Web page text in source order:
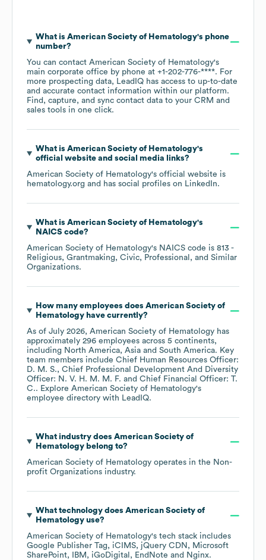
What is American Society of Hematology's phone
number?
You can contact American Society of Hematology's
main corporate office by phone at +1-202-776-****. For
more prospecting data, LeadIQ has access to up-to-date
and accurate contact information within our platform.
Find, capture, and sync contact data to your CRM and
sales tools in one click.
What is American Society of Hematology's
official website and social media links?
American Society of Hematology's official website is
hematology.org and has social profiles on LinkedIn.
What is American Society of Hematology's
NAICS code?
American Society of Hematology's NAICS code is 813 -
Religious, Grantmaking, Civic, Professional, and Similar
Organizations.
How many employees does American Society of
Hematologyhave currently?
As of July 2026, American Society of Hematology has
approximately 296 employees across 5 continents,
including North America Asia South America. Key
team members include Chief Human Resources Officer:
D. M. S.
Chief Professional Development And Diversity
Officer: N. V. H. M. M. F.
Chief Financial Officer: T.
C.. Explore American Society of Hematology's
employee directory with LeadIQ.
What industry does American Society of
Hematologybelong to?
American Society of Hematology operates in the Non-
profit Organizations industry.
What technology does American Society of
Hematologyuse?
American Society of Hematology's tech stack includes
Google Publisher Tag
iCIMS jQuery CDN
Microsoft
SharePoint
IBM iGoDigital EndNote Nginx.